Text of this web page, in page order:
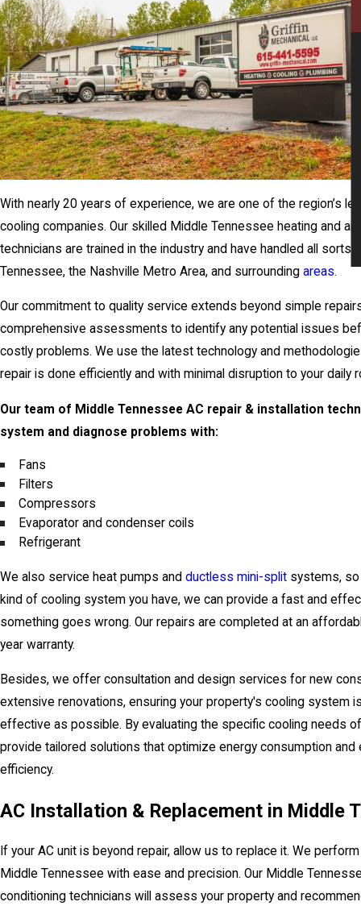
With nearly 20 years of experience, we are one of the region’s
cooling companies. Our skilled Middle Tennessee heating and air
technicians are trained in the industry and have handled all sorts
Tennessee, the Nashville Metro Area, and surrounding areas.
Our commitment to quality service extends beyond simple
comprehensive assessments to identify any potential issues
costly problems. We use the latest technology and
repair is done efficiently and with minimal disruption to your daily
Our team of Middle Tennessee AC repair & installation
system and diagnose problems with:
Fans
Filters
Compressors
Evaporator and condenser coils
Refrigerant
We also service heat pumps and ductless mini-split systems,
kind of cooling system you have, we can provide a fast and
something goes wrong. Our repairs are completed at an
year warranty.
Besides, we offer consultation and design services for new
extensive renovations, ensuring your property's cooling system
effective as possible. By evaluating the specific cooling needs
provide tailored solutions that optimize energy consumption and
efficiency.
AC Installation & Replacement in Middle
If your AC unit is beyond repair, allow us to replace it. We
Middle Tennessee with ease and precision. Our Middle
conditioning technicians will assess your property and